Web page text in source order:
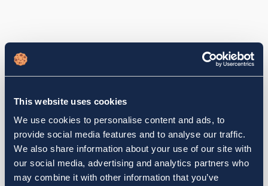
This website uses cookies
We use cookies to personalise content and ads, to
provide social media features and to analyse our traffic.
We also share information about your use of our site with
our social media, advertising and analytics partners who
may combine it with other information that you’ve